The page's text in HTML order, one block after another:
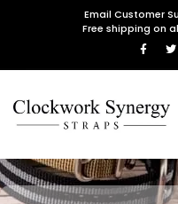
Email Customer
Free shipping on